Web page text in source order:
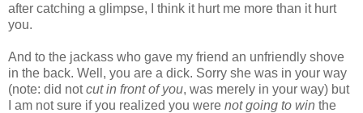
after catching a glimpse, I think it hurt me more than it hurt
you.
And to the jackass who gave my friend an unfriendly shove
in the back. Well, you are a dick. Sorry she was in your way
(note: did notcut in front of you, was merely in your way) but
I am not sure if you realized you were not going to win the